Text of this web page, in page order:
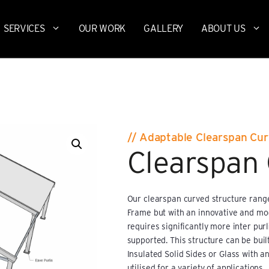
SERVICES OUR WORK GALLERY ABOUT US
// Adaptable Clearspan
Clearspan
Our clearspan curved structure
Frame but with an innovative and
requires significantly more inter
supported. This structure can be
Insulated Solid Sides or Glass with